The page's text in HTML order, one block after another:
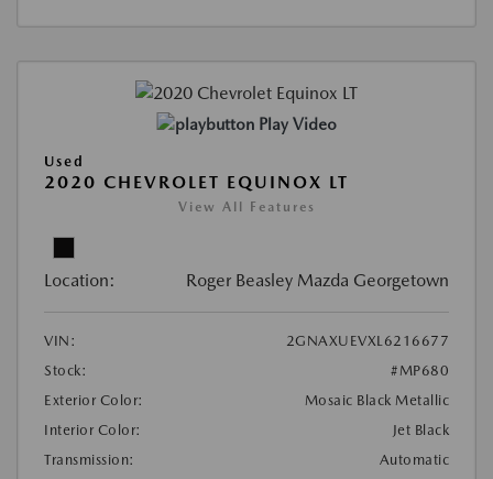
Play Video
Used
2020 CHEVROLET EQUINOX LT
View All Features
Location: Roger Beasley Mazda Georgetown
VIN:
2GNAXUEVXL6216677
Stock:
#MP680
Exterior Color:
Mosaic Black Metallic
Interior Color:
Jet Black
Transmission:
Automatic